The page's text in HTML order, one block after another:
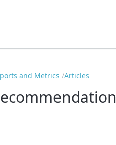
and Metrics Articles